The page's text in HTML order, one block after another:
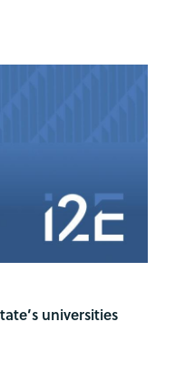
universities